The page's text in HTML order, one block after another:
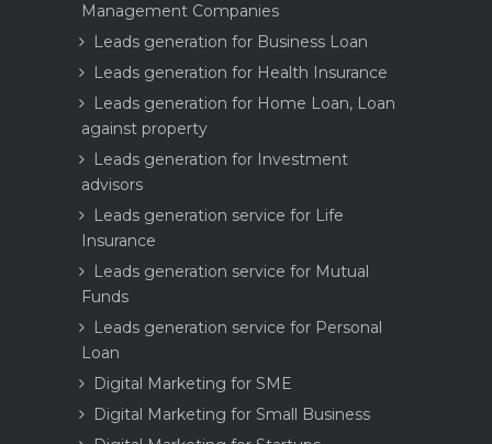
Management Companies
Leads generation for Business Loan
Leads generation for Health Insurance
Leads generation for Home Loan, Loan
against property
Leads generation for Investment
advisors
Leads generation service for Life
Insurance
Leads generation service for Mutual
Funds
Leads generation service for Personal
Loan
Digital Marketing for SME
Digital Marketing for Small Business